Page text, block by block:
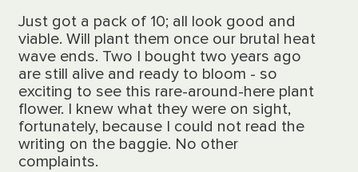
Just got a pack of 10; all look good and
viable. Will plant them once our brutal heat
wave ends. Two I bought two years ago
are still alive and ready to bloom - so
exciting to see this rare-around-here plant
flower. I knew what they were on sight,
fortunately, because I could not read the
writing on the baggie. No other
complaints.